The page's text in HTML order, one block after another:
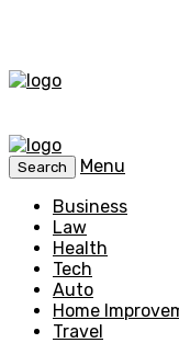
Search
Menu
Business
Law
Health
Tech
Auto
Home
Travel